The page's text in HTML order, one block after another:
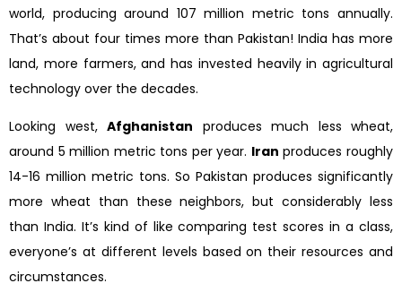
world, producing around 107 million metric tons annually.
That’s about four times more than Pakistan! India has more
land, more farmers, and has invested heavily in agricultural
technology over the decades.
Looking west, Afghanistan produces much less wheat,
around 5 million metric tons per year. Iran produces roughly
14-16 million metric tons. So Pakistan produces significantly
more wheat than these neighbors, but considerably less
than India. It’s kind of like comparing test scores in a class,
everyone’s at different levels based on their resources and
circumstances.